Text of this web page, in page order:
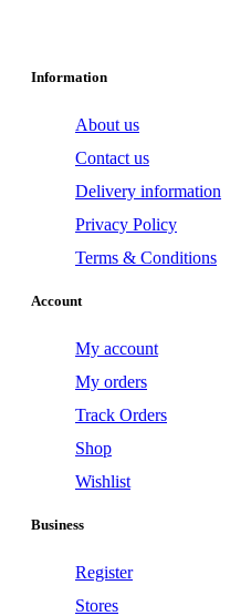
Information
About us
Contact us
Delivery information
Privacy Policy
Terms & Conditions
Account
My account
My orders
Track Orders
Shop
Wishlist
Business
Register
Stores